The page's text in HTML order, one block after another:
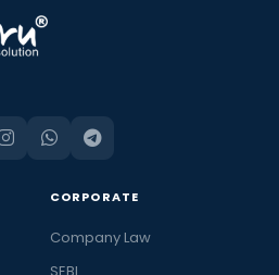
CORPORATE
Company Law
SEBI